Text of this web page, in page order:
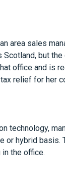
area sales
Scotland, but
office and is
relief for her
technology,
hybrid basis.
the office.